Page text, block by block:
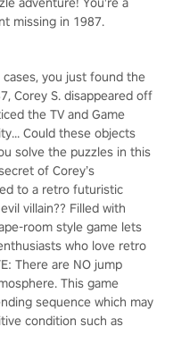
missing in 1987.
you just found the
Corey S. disappeared off
the TV and Game
Could these objects
solve the puzzles in this
of Corey’s
to a retro futuristic
villain?? Filled with
room style game lets
who love retro
There are NO jump
This game
sequence which may
condition such as